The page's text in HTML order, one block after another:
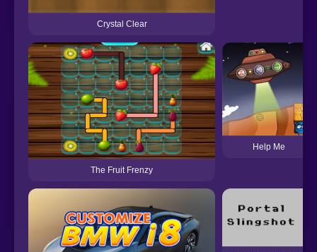
Crystal Clear
The Fruit Frenzy
Help Me